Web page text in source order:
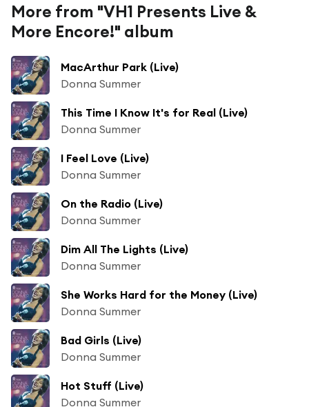
More from "VH1 Presents Live &
More Encore!" album
MacArthur Park (Live)
Donna Summer
This Time I Know It's for Real (Live)
Donna Summer
I Feel Love (Live)
Donna Summer
On the Radio (Live)
Donna Summer
Dim All The Lights (Live)
Donna Summer
She Works Hard for the Money (Live)
Donna Summer
Bad Girls (Live)
Donna Summer
Hot Stuff (Live)
Donna Summer